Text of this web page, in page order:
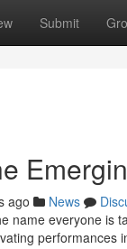
Submit
ago News
name everyone is
performances